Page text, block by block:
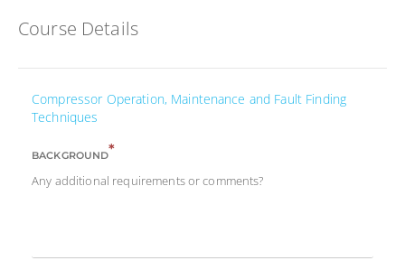
Course Details
Compressor Operation, Maintenance and Fault Finding
Techniques
BACKGROUND*
Any additional requirements or comments?